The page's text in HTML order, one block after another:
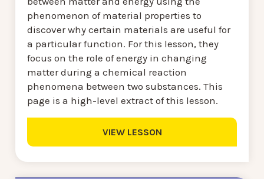
phenomenon of material properties to
discover why certain materials are useful for
a particular function. For this lesson, they
focus on the role of energy in changing
matter during a chemical reaction
phenomena between two substances. This
page is a high-level extract of this lesson.
VIEW LESSON